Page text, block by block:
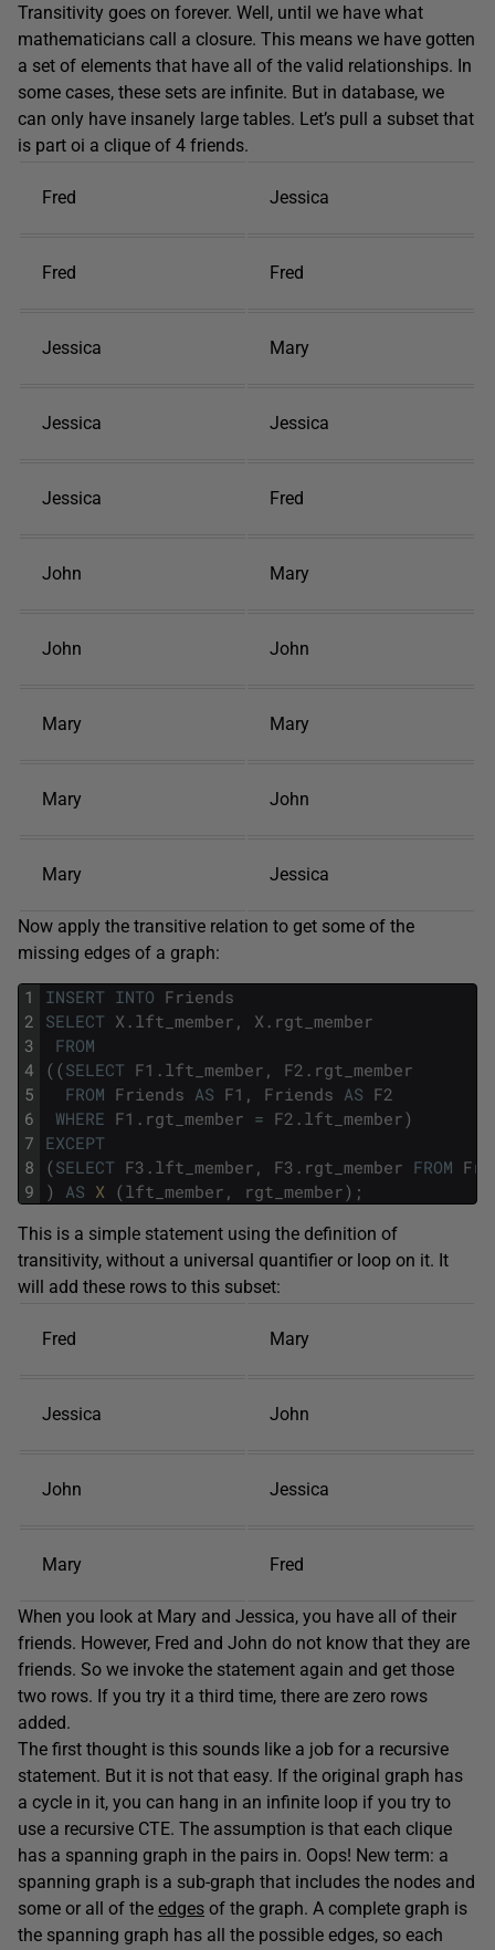
Transitivity goes on forever. Well, until we have what
mathematicians call a closure. This means we have gotten
a set of elements that have all of the valid relationships. In
some cases, these sets are infinite. But in database, we
can only have insanely large tables. Let’s pull a subset that
is part oi a clique of 4 friends.
Fred Jessica
Fred Fred
Jessica Mary
Jessica Jessica
Jessica Fred
John Mary
John John
Mary Mary
Mary John
Mary Jessica
Now apply the transitive relation to get some of the
missing edges of a graph:
1
2
3
4
5
6
7
8
9
INSERT INTO Friends
SELECT X . lft_member , X . rgt_member
FROM
( (SELECT F1 . lft_member , F2 . rgt_member
FROM Friends AS F1 , Friends AS F2
WHERE F1 . rgt_member = F2 . lft_member)
EXCEPT
(SELECT F3 . lft_member , F3 . rgt_member FROM
)
AS X (lft_member , rgt_member) ;
This is a simple statement using the definition of
transitivity, without a universal quantifier or loop on it. It
will add these rows to this subset:
Fred Mary
Jessica John
John Jessica
Mary Fred
When you look at Mary and Jessica, you have all of their
friends. However, Fred and John do not know that they are
friends. So we invoke the statement again and get those
two rows. If you try it a third time, there are zero rows
added.
The first thought is this sounds like a job for a recursive
statement. But it is not that easy. If the original graph has
a cycle in it, you can hang in an infinite loop if you try to
use a recursive CTE. The assumption is that each clique
has a spanning graph in the pairs in. Oops! New term: a
spanning graph is a sub-graph that includes the nodes and
some or all of the edges of the graph. A complete graph is
the spanning graph has all the possible edges, so each